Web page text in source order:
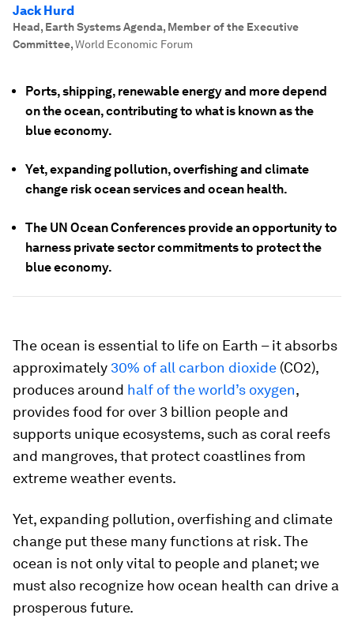
Jack Hurd
Head, Earth Systems Agenda, Member of the Executive
Committee,World Economic Forum
Ports, shipping, renewable energy and more depend
on the ocean, contributing to what is known as the
blue economy.
Yet, expanding pollution, overfishing and climate
change risk ocean services and ocean health.
The UN Ocean Conferences provide an opportunity to
harness private sector commitments to protect the
blue economy.
The ocean is essential to life on Earth – it absorbs
approximately 30% of all carbon dioxide (CO2),
produces around half of the world’s oxygen,
provides food for over 3 billion people and
supports unique ecosystems, such as coral reefs
and mangroves, that protect coastlines from
extreme weather events.
Yet, expanding pollution, overfishing and climate
change put these many functions at risk. The
ocean is not only vital to people and planet; we
must also recognize how ocean health can drive a
prosperous future.